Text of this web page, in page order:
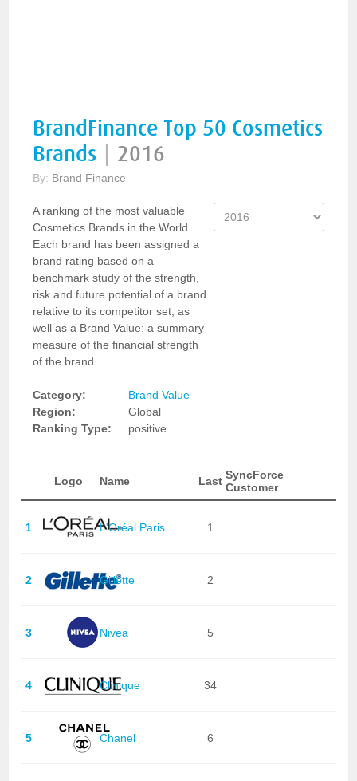
BrandFinance Top 50 Cosmetics
Brands
2016
By: Brand Finance
A ranking of the most valuable
Cosmetics Brands in the World.
Each brand has been assigned a
brand rating based on a
benchmark study of the strength,
risk and future potential of a brand
relative to its competitor set, as
well as a Brand Value: a summary
measure of the financial strength
of the brand.
Category:
Brand Value
Region:
Global
Ranking Type:
positive
Logo Name Last SyncForce
Customer
1 L'Oréal Paris 1
2 Gillette 2
3 Nivea 5
4 Clinique 34
5 Chanel 6